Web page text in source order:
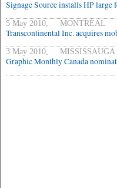
Signage Source installs HP large
5 May 2010, MONTRÉAL
Transcontinental Inc. acquires
3 May 2010, MISSISSAUGA
Graphic Monthly Canada